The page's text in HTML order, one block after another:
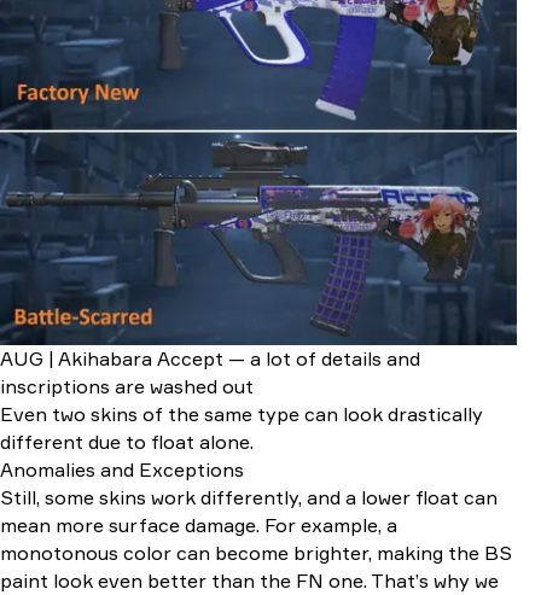
AUG | Akihabara Accept — a lot of details and
inscriptions are washed out
Even two skins of the same type can look drastically
different due to float alone.
Anomalies and Exceptions
Still, some skins work differently, and a lower float can
mean more surface damage. For example, a
monotonous color can become brighter, making the BS
paint look even better than the FN one. That’s why we